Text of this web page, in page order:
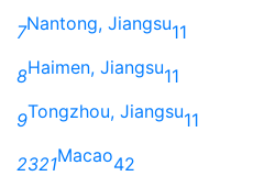
7Nantong, Jiangsu11
8Haimen, Jiangsu11
9Tongzhou, Jiangsu11
2321Macao42